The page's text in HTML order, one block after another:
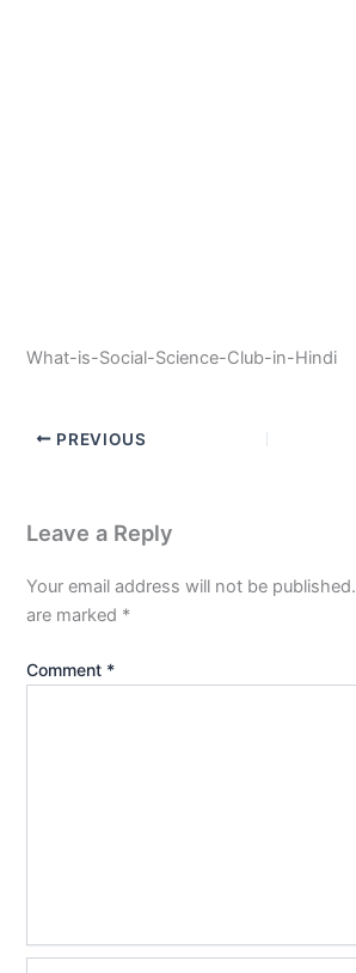
What-is-Social-Science-Club-in-Hindi
PREVIOUS
Leave a Reply
Your email address will not be published.
are marked *
Comment *